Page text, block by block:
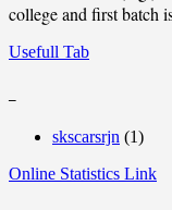
college and first batch
Usefull Tab
skscarsrjn (1)
Online Statistics Link